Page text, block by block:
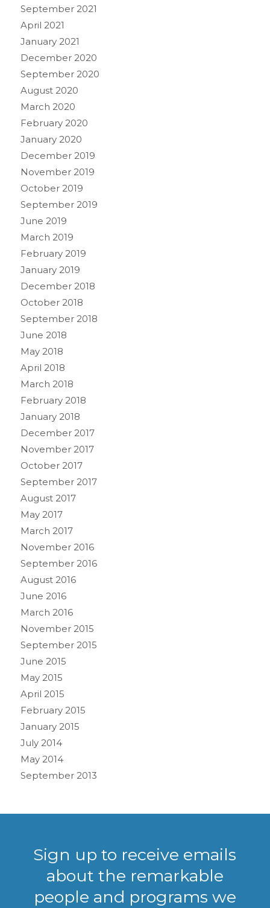
September 2021
April 2021
January 2021
December 2020
September 2020
August 2020
March 2020
February 2020
January 2020
December 2019
November 2019
October 2019
September 2019
June 2019
March 2019
February 2019
January 2019
December 2018
October 2018
September 2018
June 2018
May 2018
April 2018
March 2018
February 2018
January 2018
December 2017
November 2017
October 2017
September 2017
August 2017
May 2017
March 2017
November 2016
September 2016
August 2016
June 2016
March 2016
November 2015
September 2015
June 2015
May 2015
April 2015
February 2015
January 2015
July 2014
May 2014
September 2013
Sign up to receive emails
about the remarkable
people and programs we